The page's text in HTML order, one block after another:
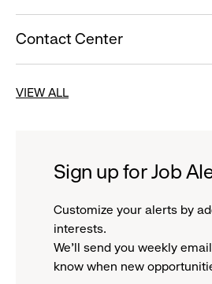
Contact Center
VIEW ALL
Sign up for Job
Customize your alerts by
interests.
We'll send you weekly
know when new